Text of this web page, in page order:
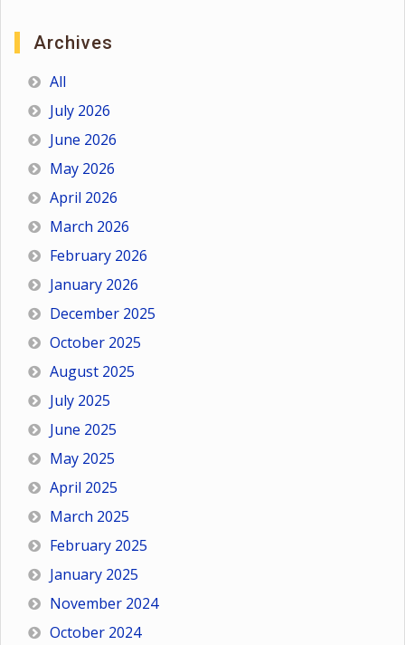
Archives
All
July 2026
June 2026
May 2026
April 2026
March 2026
February 2026
January 2026
December 2025
October 2025
August 2025
July 2025
June 2025
May 2025
April 2025
March 2025
February 2025
January 2025
November 2024
October 2024